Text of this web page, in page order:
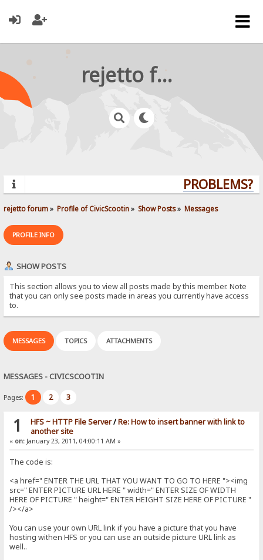
rejetto forum
PROBLEMS?
rejetto forum» Profile of CivicScootin» Show Posts» Messages
PROFILE INFO
SHOW POSTS
This section allows you to view all posts made by this member. Note
that you can only see posts made in areas you currently have access
to.
MESSAGES TOPICS ATTACHMENTS
MESSAGES - CIVICSCOOTIN
Pages: 1 2 3
1 HFS ~ HTTP File Server/Re: How to insert banner with link to
another site
« on: January 23, 2011, 04:00:11 AM »
The code is:
<a href=" ENTER THE URL THAT YOU WANT TO GO TO HERE "><img
src=" ENTER PICTURE URL HERE " width=" ENTER SIZE OF WIDTH
HERE OF PICTURE " height=" ENTER HEIGHT SIZE HERE OF PICTURE "
/></a>
You can use your own URL link if you have a picture that you have
hosting withen HFS or you can use an outside picture URL link as
well..